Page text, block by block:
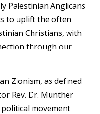
Palestinian Anglicans
to uplift the often
Christians, with
through our
Zionism, as defined
Rev. Dr. Munther
political movement